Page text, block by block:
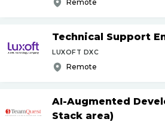
Remote
Technical Support
LUXOFT DXC
Remote
AI-Augmented
Stack area)